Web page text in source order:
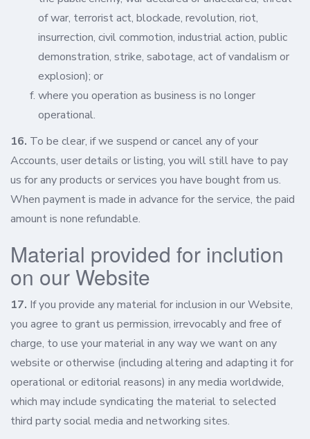
of war, terrorist act, blockade, revolution, riot,
insurrection, civil commotion, industrial action, public
demonstration, strike, sabotage, act of vandalism or
explosion); or
where you operation as business is no longer
operational.
16. To be clear, if we suspend or cancel any of your
Accounts, user details or listing, you will still have to pay
us for any products or services you have bought from us.
When payment is made in advance for the service, the paid
amount is none refundable.
Material provided for inclution
on our Website
17. If you provide any material for inclusion in our Website,
you agree to grant us permission, irrevocably and free of
charge, to use your material in any way we want on any
website or otherwise (including altering and adapting it for
operational or editorial reasons) in any media worldwide,
which may include syndicating the material to selected
third party social media and networking sites.